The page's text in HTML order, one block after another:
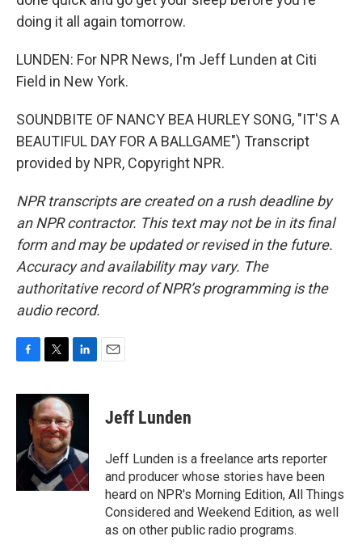
doing it all again tomorrow.
LUNDEN: For NPR News, I'm Jeff Lunden at Citi
Field in New York.
SOUNDBITE OF NANCY BEA HURLEY SONG, "IT'S A
BEAUTIFUL DAY FOR A BALLGAME") Transcript
provided by NPR, Copyright NPR.
NPR transcripts are created on a rush deadline by
an NPR contractor. This text may not be in its final
form and may be updated or revised in the future.
Accuracy and availability may vary. The
authoritative record of NPR’s programming is the
audio record.
c
o
i
t
t
e
r
n
k
e
I
n
Jeff Lunden
Jeff Lunden is a freelance arts reporter
and producer whose stories have been
heard on NPR's Morning Edition, All Things
Considered and Weekend Edition, as well
as on other public radio programs.